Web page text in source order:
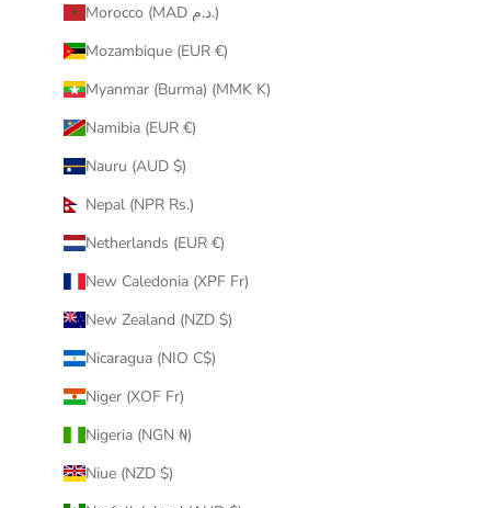
Morocco (MAD د.م.)
Mozambique (EUR €)
Myanmar (Burma) (MMK K)
Namibia (EUR €)
Nauru (AUD $)
Nepal (NPR Rs.)
Netherlands (EUR €)
New Caledonia (XPF Fr)
New Zealand (NZD $)
Nicaragua (NIO C$)
Niger (XOF Fr)
Nigeria (NGN ₦)
Niue (NZD $)